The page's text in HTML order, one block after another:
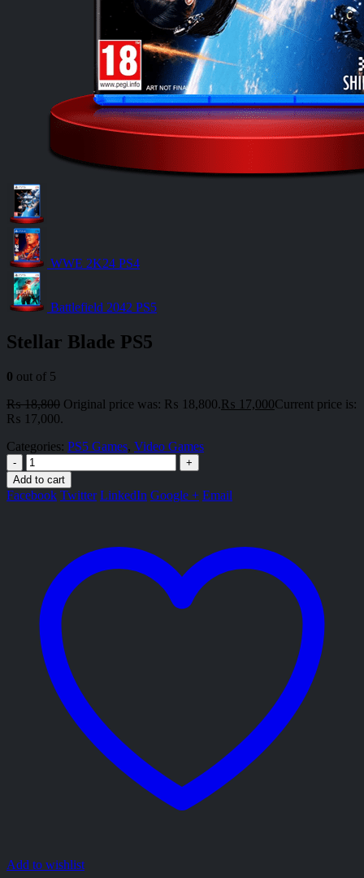
WWE 2K24 PS4
Battlefield 2042 PS5
Stellar Blade PS5
0 out of 5
₨18,800 Original price was: ₨ 18,800.₨ 17,000Current price is:
₨ 17,000.
Categories: PS5 Games, Video Games
-
+
Add to cart
Facebook Twitter LinkedIn Google + Email
Add to wishlist